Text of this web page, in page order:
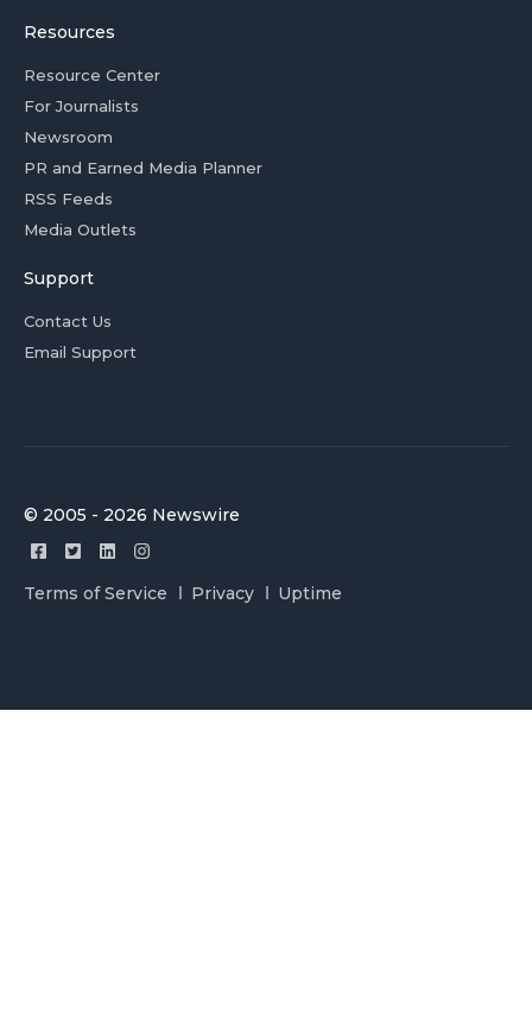
Resources
Resource Center
For Journalists
Newsroom
PR and Earned Media Planner
RSS Feeds
Media Outlets
Support
Contact Us
Email Support
© 2005 - 2026 Newswire
Terms of Service Privacy Uptime